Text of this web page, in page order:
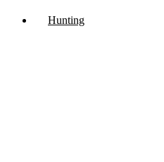
Hunting